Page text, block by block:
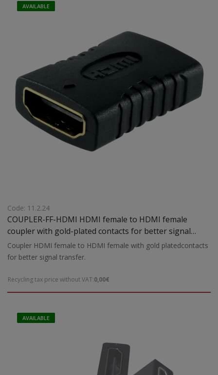
AVAILABLE
Code: 11.2.24
COUPLER-FF-HDMI HDMI female to HDMI female
coupler with gold-plated contacts for better signal
transmission
Coupler HDMI female to HDMI female with gold platedcontacts
for better signal transfer.
Recycling tax price without VAT:0,00€
AVAILABLE